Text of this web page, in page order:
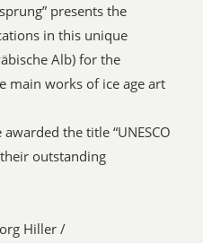
presents the
in this unique
Alb) for the
main works of ice age art
the title “UNESCO
outstanding
Hiller /